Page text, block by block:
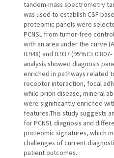
tandem-mass spectrometry
was used to establish CSF-
proteomic panels were
PCNSL from tumor-free
with an area under the curve
0.948) and 0.937 (95%CI:
analysis showed diagnosis
enriched in pathways related
receptor interaction, focal
while prion disease, mineral
were significantly enriched
features.This study suggests
for PCNSL diagnosis and
proteomic signatures, which
challenges of current
patient outcomes.